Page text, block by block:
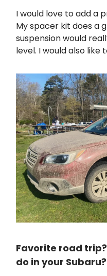
I would love to add a
My spacer kit does a
suspension would
level. I would also like
Favorite road
do in your Subaru?